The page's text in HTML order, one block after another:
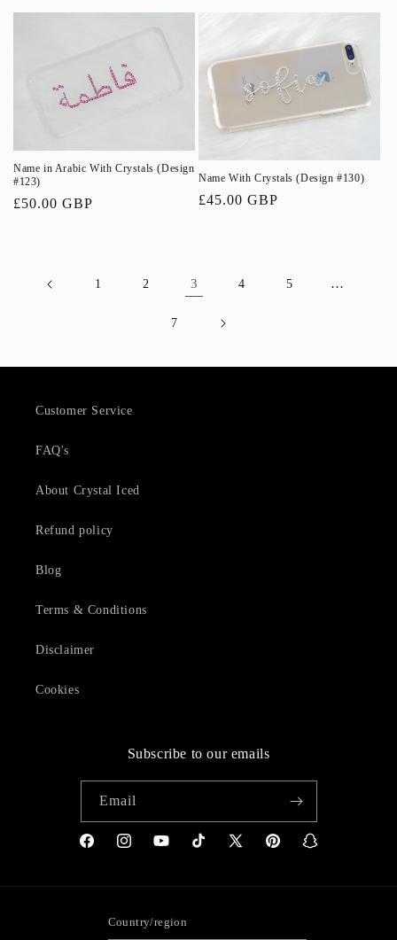
Name in Arabic With Crystals (Design
#123)
Regular
£50.00 GBP
Name With Crystals (Design #130)
Regular
£45.00 GBP
1 2 3 4 5 …
7
Customer Service
FAQ's
About Crystal Iced
Refund policy
Blog
Terms & Conditions
Disclaimer
Cookies
Subscribe to our emails
Email
FacebookInstagramYouTubeTikTokX
PinterestSnapchat
Country/region